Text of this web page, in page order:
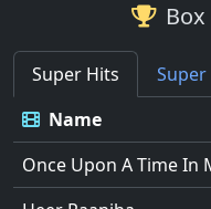
Super Hits
Super
Name
Once Upon A Time In